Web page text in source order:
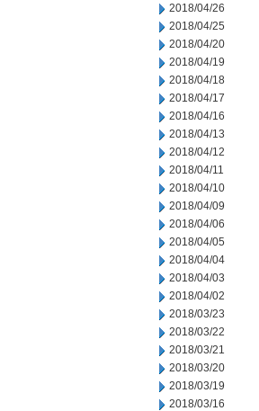
2018/04/26
2018/04/25
2018/04/20
2018/04/19
2018/04/18
2018/04/17
2018/04/16
2018/04/13
2018/04/12
2018/04/11
2018/04/10
2018/04/09
2018/04/06
2018/04/05
2018/04/04
2018/04/03
2018/04/02
2018/03/23
2018/03/22
2018/03/21
2018/03/20
2018/03/19
2018/03/16